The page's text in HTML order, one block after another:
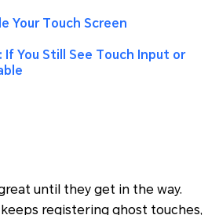
Your Touch Screen
You Still See Touch Input or
until they get in the way.
registering ghost touches,